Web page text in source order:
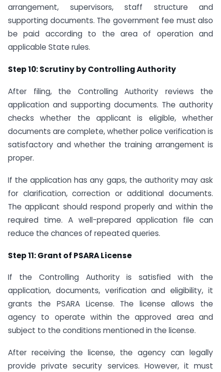
arrangement, supervisors, staff structure and
supporting documents. The government fee must also
be paid according to the area of operation and
applicable State rules.
Step 10: Scrutiny by Controlling Authority
After filing, the Controlling Authority reviews the
application and supporting documents. The authority
checks whether the applicant is eligible, whether
documents are complete, whether police verification is
satisfactory and whether the training arrangement is
proper.
If the application has any gaps, the authority may ask
for clarification, correction or additional documents.
The applicant should respond properly and within the
required time. A well-prepared application file can
reduce the chances of repeated queries.
Step 11: Grant of PSARA License
If the Controlling Authority is satisfied with the
application, documents, verification and eligibility, it
grants the PSARA License. The license allows the
agency to operate within the approved area and
subject to the conditions mentioned in the license.
After receiving the license, the agency can legally
provide private security services. However, it must